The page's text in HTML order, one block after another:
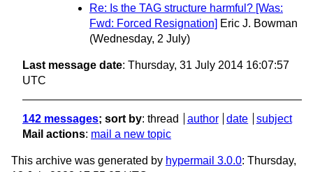
Re: Is the TAG structure harmful? [Was:
Fwd: Forced Resignation] Eric J. Bowman
(Wednesday, 2 July)
Last message date: Thursday, 31 July 2014 16:07:57
UTC
142 messages; sort by: thread author date
subject
Mail actions: mail a new topic
This archive was generated by hypermail 3.0.0: Thursday,